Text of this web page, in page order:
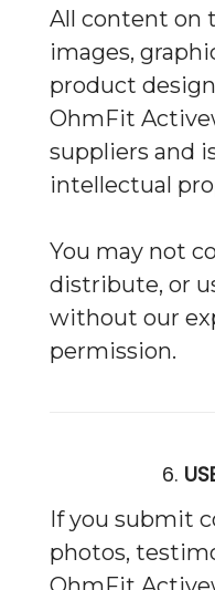
All content
images,
product
OhmFit
suppliers and
intellectual
You may not
distribute, or
without our
permission.
6.
If you submit
photos,